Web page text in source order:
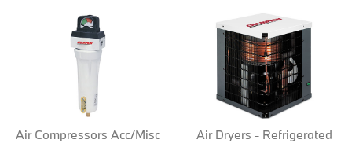
Air Compressors Acc/Misc Air Dryers - Refrigerated